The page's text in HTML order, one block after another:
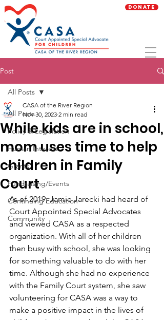
Donate
Post
All Posts
Policy & Legislation
Human Interest
Grants
Fundraising/Events
Continuing Education
Community
All Posts
While kids are in school,
mom uses time to help
children in Family
Court
CASA of the River Region
Nov 30, 2023 2 min read
As of 2019, Jamie Jarecki had heard of
Court Appointed Special Advocates
and viewed CASA as a respected
organization. With all of her children
then busy with school, she was looking
for something valuable to do with her
time. Although she had no experience
with the Family Court system, she saw
volunteering for CASA was a way to
make a positive impact in the lives of